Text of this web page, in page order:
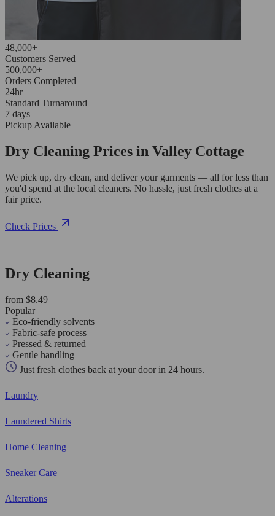
48,000+
Customers Served
500,000+
Orders Completed
24hr
Standard Turnaround
7 days
Pickup Available
Dry Cleaning Prices in Valley Cottage
We pick up, dry clean, and deliver your garments — all for less than
you'd spend at the local cleaners. No hassle, just fresh clothes at a
fair price.
Check Prices
Dry Cleaning
from $8.49
Popular
Eco-friendly solvents
Fabric-safe process
Pressed & returned
Gentle handling
Just fresh clothes back at your door in 24 hours.
Laundry
Laundered Shirts
Home Cleaning
Sneaker Care
Alterations